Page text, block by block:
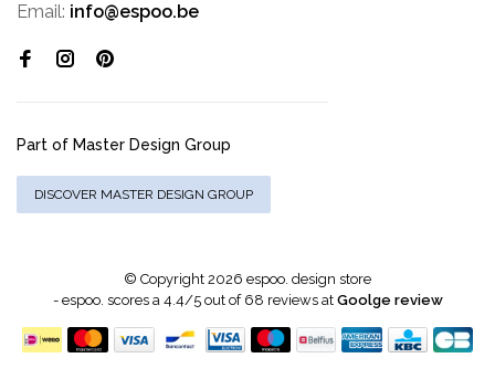
Email: info@espoo.be
Part of Master Design Group
DISCOVER MASTER DESIGN GROUP
© Copyright 2026 espoo. design store
- espoo. scores a4.4/5out of 68 reviews at Goolge review